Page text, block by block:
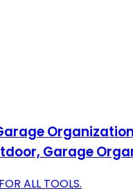
Garage
ALL TOOLS.